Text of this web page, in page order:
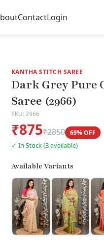
ContactLogin
KANTHA STITCH SAREE
Dark Grey Pure
Saree (2966)
SKU: 2966
₹875₹2850 69% OFF
✓ In Stock (3 available)
Available Variants